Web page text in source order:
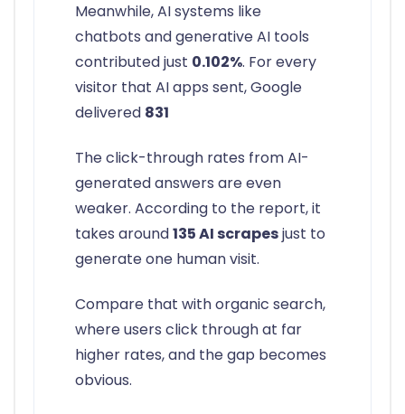
Meanwhile, AI systems like
chatbots and generative AI tools
contributed just 0.102%. For every
visitor that AI apps sent, Google
delivered 831
The click-through rates from AI-
generated answers are even
weaker. According to the report, it
takes around135 AI scrapesjust to
generate one human visit.
Compare that with organic search,
where users click through at far
higher rates, and the gap becomes
obvious.